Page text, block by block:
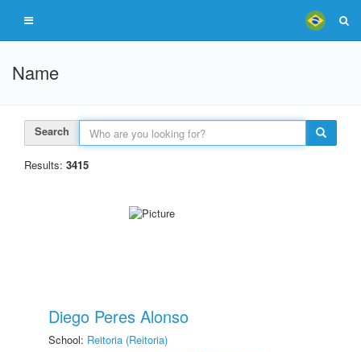
Name
Search
Results: 3415
Diego Peres Alonso
School: Reitoria (Reitoria)